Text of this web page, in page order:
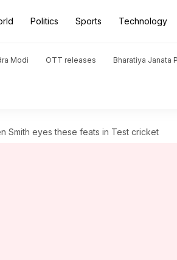
Politics Sports Technology
Modi OTT releases Bharatiya Janata
Smith eyes these feats in Test cricket